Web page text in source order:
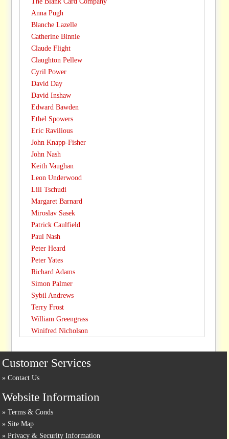
Anna Pugh
Blanche Lazelle
Catherine Binnie
Claude Flight
Claughton Pellew
Cyril Power
David Day
David Inshaw
Edward Bawden
Ethel Spowers
Eric Ravilious
John Knapp-Fisher
John Nash
Keith Vaughan
Leon Underwood
Lill Tschudi
Margaret Barnard
Miroslav Sasek
Patrick Caulfield
Paul Nash
Peter Heard
Peter Yates
Richard Adams
Simon Palmer
Sybil Andrews
Terry Frost
William Greengrass
Winifred Nicholson
Customer Services
Contact Us
Website Information
Terms & Conds
Site Map
Privacy & Security Information